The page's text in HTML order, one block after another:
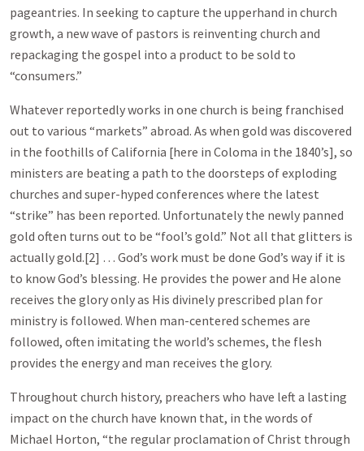
pageantries. In seeking to capture the upperhand in church
growth, a new wave of pastors is reinventing church and
repackaging the gospel into a product to be sold to
“consumers.”
Whatever reportedly works in one church is being franchised
out to various “markets” abroad. As when gold was discovered
in the foothills of California [here in Coloma in the 1840’s], so
ministers are beating a path to the doorsteps of exploding
churches and super-hyped conferences where the latest
“strike” has been reported. Unfortunately the newly panned
gold often turns out to be “fool’s gold.” Not all that glitters is
actually gold.[2] … God’s work must be done God’s way if it is
to know God’s blessing. He provides the power and He alone
receives the glory only as His divinely prescribed plan for
ministry is followed. When man-centered schemes are
followed, often imitating the world’s schemes, the flesh
provides the energy and man receives the glory.
Throughout church history, preachers who have left a lasting
impact on the church have known that, in the words of
Michael Horton, “the regular proclamation of Christ through